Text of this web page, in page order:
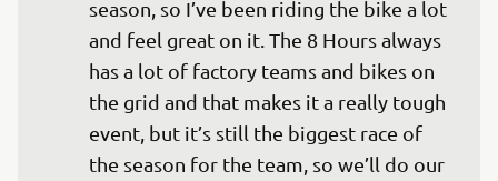
season, so I’ve been riding the bike a lot
and feel great on it. The 8 Hours always
has a lot of factory teams and bikes on
the grid and that makes it a really tough
event, but it’s still the biggest race of
the season for the team, so we’ll do our